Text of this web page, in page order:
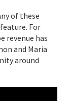
of these
For
revenue has
and Maria
around